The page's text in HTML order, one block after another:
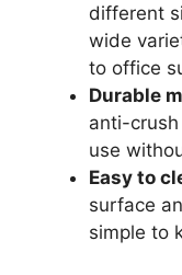
different
wide
to office
Durable
anti-
use
Easy to
surface
simple to